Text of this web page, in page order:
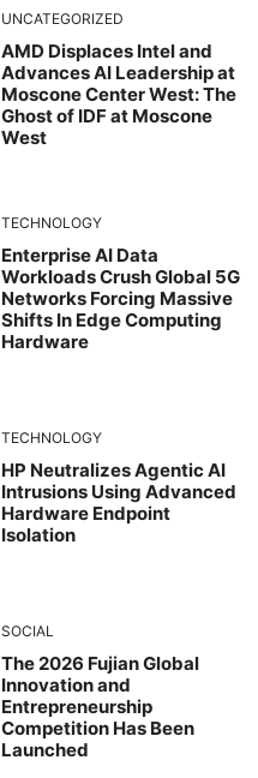
UNCATEGORIZED
AMD Displaces Intel and
Advances AI Leadership at
Moscone Center West: The
Ghost of IDF at Moscone
West
TECHNOLOGY
Enterprise AI Data
Workloads Crush Global 5G
Networks Forcing Massive
Shifts In Edge Computing
Hardware
TECHNOLOGY
HP Neutralizes Agentic AI
Intrusions Using Advanced
Hardware Endpoint
Isolation
SOCIAL
The 2026 Fujian Global
Innovation and
Entrepreneurship
Competition Has Been
Launched